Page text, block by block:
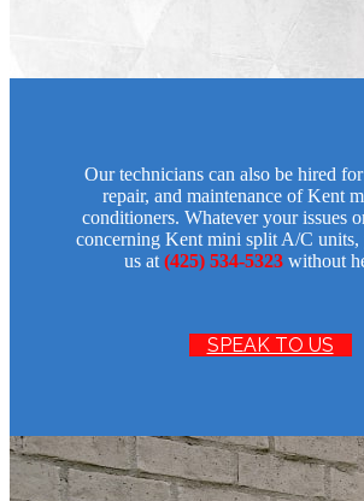
Our technicians can also be hired
repair, and maintenance of Kent
conditioners. Whatever your issues
concerning Kent mini split A/C units,
us at (425) 534-5323 without
SPEAK TO US